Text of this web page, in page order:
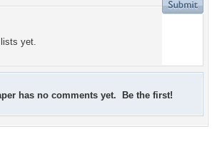
yet.
has no comments yet. Be the first!